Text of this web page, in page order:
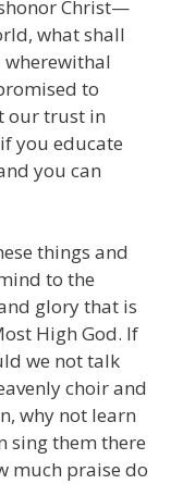
Christ—
what shall
wherewithal
to
our trust in
you educate
you can
things and
to the
glory that is
High God. If
we not talk
choir and
why not learn
sing them there
much praise do